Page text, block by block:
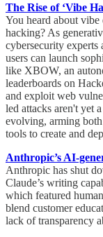
The Rise of ‘Vibe
You heard about
hacking? As
cybersecurity
users can launch
like XBOW, an
leaderboards on
and exploit web
led attacks aren't yet
evolving, arming
tools to create and
Anthropic’s AI-
Anthropic has shut
Claude’s writing
which featured
blend customer
lack of transparency